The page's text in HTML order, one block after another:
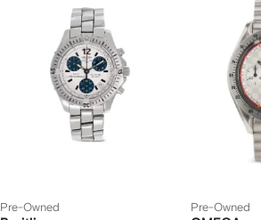
Pre-Owned Pre-Owned